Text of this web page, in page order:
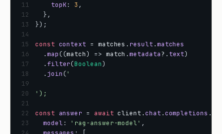
11
topK: 3 ,
12
},
13
}) ;
14
15
const context = matches . result .matches
16
.map((match) => match .metadata? . text)
17
. filter(Boolean)
18
. join('
19
20
');
21
22
const answer = await client .chat .completions .
23
model : 'rag-answer-model' ,